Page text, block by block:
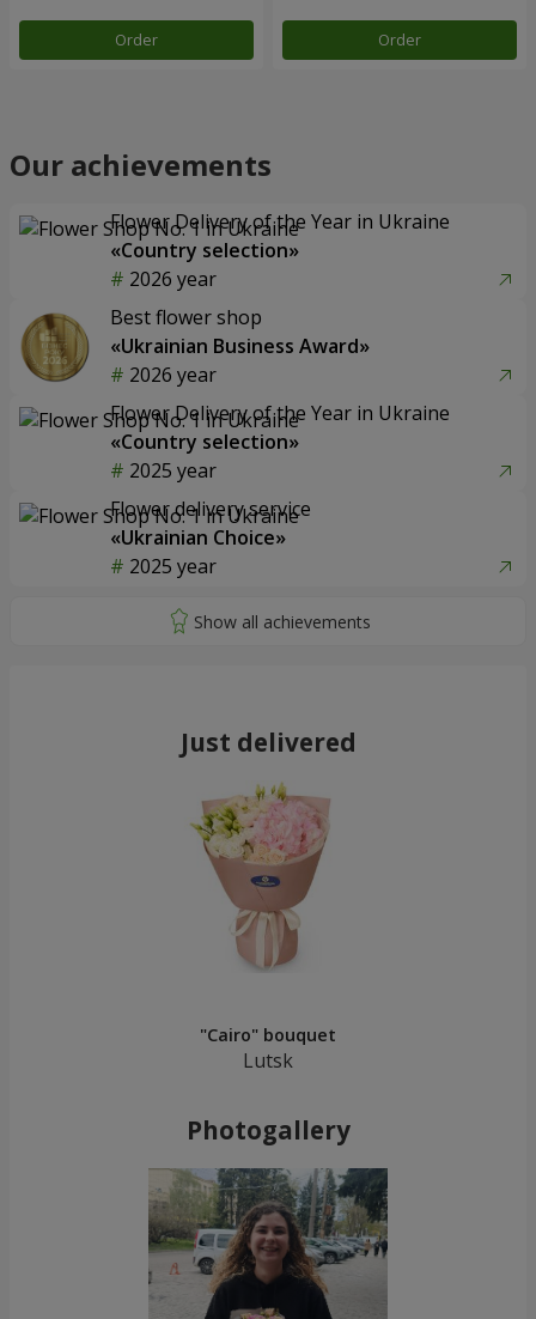
Order Order
Our achievements
Flower Delivery of the Year in Ukraine
«Country selection»
2026 year
Best flower shop
«Ukrainian Business Award»
2026 year
Flower Delivery of the Year in Ukraine
«Country selection»
2025 year
Flower delivery service
«Ukrainian Choice»
2025 year
Just delivered
"Cairo" bouquet
Lutsk
Photogallery